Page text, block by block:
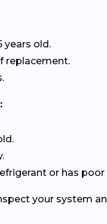
years old.
replacement.
or has poor
your system